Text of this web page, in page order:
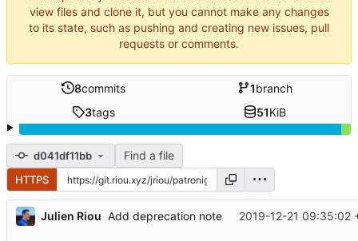
view files and clone it, but you cannot make any changes
to its state, such as pushing and creating new issues, pull
requests or comments.
8commits 1branch
3tags 51KiB
d041df11bb Find a file
HTTPS
Julien Riou Add deprecation note 2019-12-21 09:35:02